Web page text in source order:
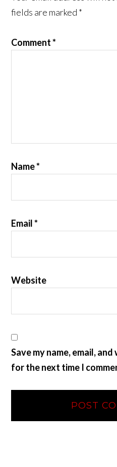
fields are marked *
Comment*
Name*
Email*
Website
Save my name, email,
for the next time I